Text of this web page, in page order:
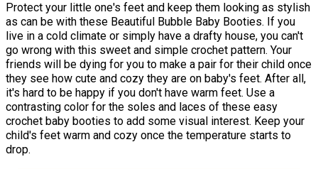
Protect your little one's feet and keep them looking as stylish
as can be with these Beautiful Bubble Baby Booties. If you
live in a cold climate or simply have a drafty house, you can't
go wrong with this sweet and simple crochet pattern. Your
friends will be dying for you to make a pair for their child once
they see how cute and cozy they are on baby's feet. After all,
it's hard to be happy if you don't have warm feet. Use a
contrasting color for the soles and laces of these easy
crochet baby booties to add some visual interest. Keep your
child's feet warm and cozy once the temperature starts to
drop.